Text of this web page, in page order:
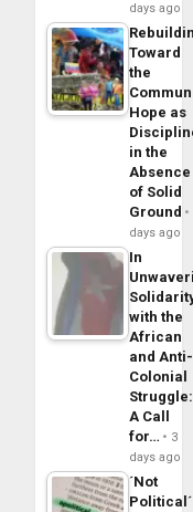
days ago
Toward
the
Hope as
in the
Absence
of Solid
Ground
days ago
In
with the
African
and Anti-
Colonial
Struggle:
A Call
for…
3
days ago
´Not
Political´